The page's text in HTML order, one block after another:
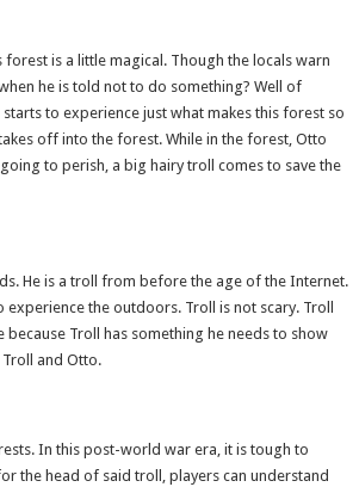
is a little magical. Though the locals warn
he is told not to do something? Well of
to experience just what makes this forest so
off into the forest. While in the forest, Otto
to perish, a big hairy troll comes to save the
He is a troll from before the age of the Internet.
experience the outdoors. Troll is not scary. Troll
Troll has something he needs to show
and Otto.
In this post-world war era, it is tough to
the head of said troll, players can understand